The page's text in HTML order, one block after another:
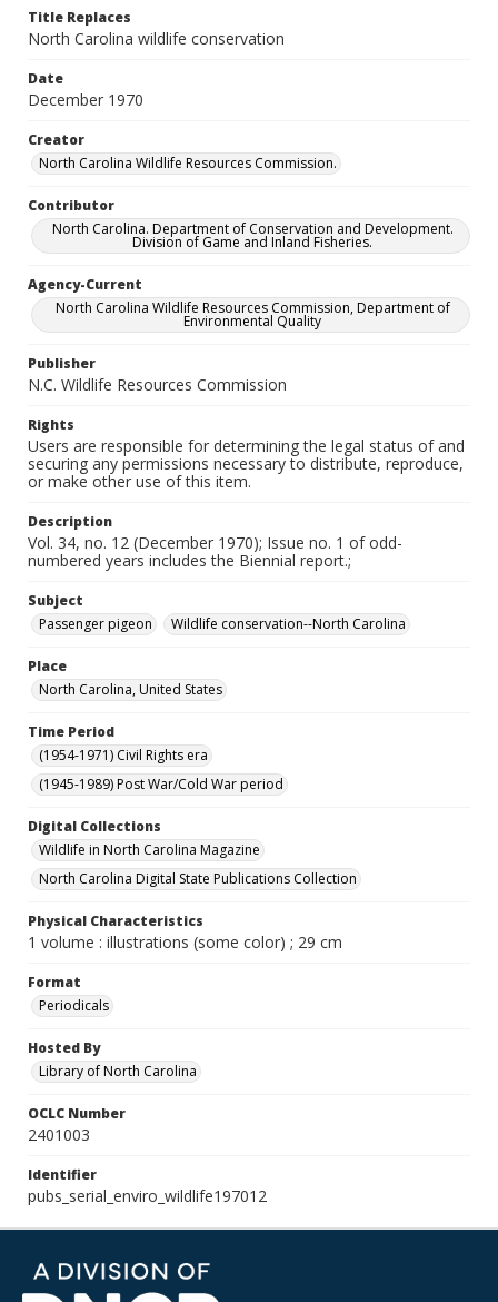
Title Replaces
North Carolina wildlife conservation
Date
December 1970
Creator
North Carolina Wildlife Resources Commission.
Contributor
North Carolina. Department of Conservation and Development.
Division of Game and Inland Fisheries.
Agency-Current
North Carolina Wildlife Resources Commission, Department of
Environmental Quality
Publisher
N.C. Wildlife Resources Commission
Rights
Users are responsible for determining the legal status of and
securing any permissions necessary to distribute, reproduce,
or make other use of this item.
Description
Vol. 34, no. 12 (December 1970); Issue no. 1 of odd-
numbered years includes the Biennial report.;
Subject
Passenger pigeon
Wildlife conservation--North Carolina
Place
North Carolina, United States
Time Period
(1954-1971) Civil Rights era
(1945-1989) Post War/Cold War period
Digital Collections
Wildlife in North Carolina Magazine
North Carolina Digital State Publications Collection
Physical Characteristics
1 volume : illustrations (some color) ; 29 cm
Format
Periodicals
Hosted By
Library of North Carolina
OCLC Number
2401003
Identifier
pubs_serial_enviro_wildlife197012